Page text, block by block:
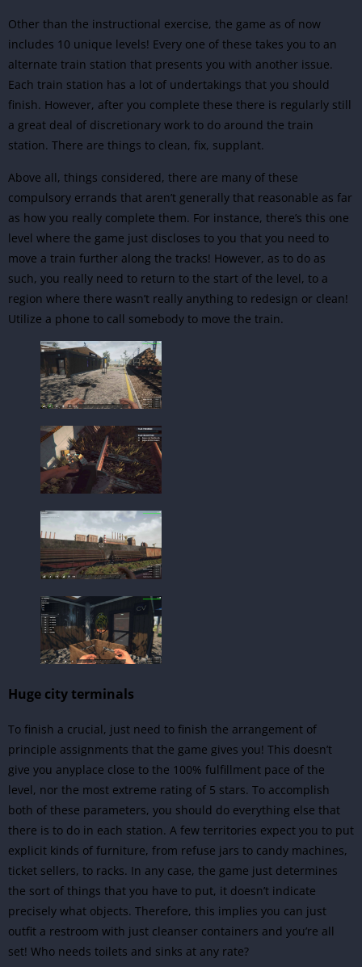
Other than the instructional exercise, the game as of now
includes 10 unique levels! Every one of these takes you to an
alternate train station that presents you with another issue.
Each train station has a lot of undertakings that you should
finish. However, after you complete these there is regularly still
a great deal of discretionary work to do around the train
station. There are things to clean, fix, supplant.
Above all, things considered, there are many of these
compulsory errands that aren’t generally that reasonable as far
as how you really complete them. For instance, there’s this one
level where the game just discloses to you that you need to
move a train further along the tracks! However, as to do as
such, you really need to return to the start of the level, to a
region where there wasn’t really anything to redesign or clean!
Utilize a phone to call somebody to move the train.
Huge city terminals
To finish a crucial, just need to finish the arrangement of
principle assignments that the game gives you! This doesn’t
give you anyplace close to the 100% fulfillment pace of the
level, nor the most extreme rating of 5 stars. To accomplish
both of these parameters, you should do everything else that
there is to do in each station. A few territories expect you to put
explicit kinds of furniture, from refuse jars to candy machines,
ticket sellers, to racks. In any case, the game just determines
the sort of things that you have to put, it doesn’t indicate
precisely what objects. Therefore, this implies you can just
outfit a restroom with just cleanser containers and you’re all
set! Who needs toilets and sinks at any rate?